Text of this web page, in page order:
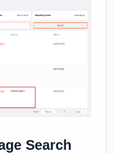
Search